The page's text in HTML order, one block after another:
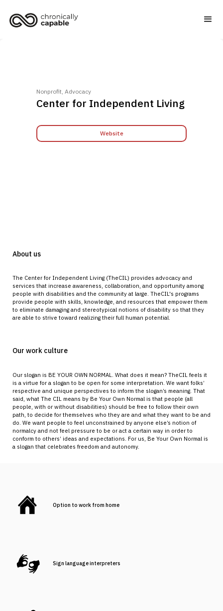
Nonprofit, Advocacy
Center for Independent Living
Website
About us
The Center for Independent Living (TheCIL) provides advocacy and
services that increase awareness, collaboration, and opportunity among
people with disabilities and the community at large. TheCIL's programs
provide people with skills, knowledge, and resources that empower them
to eliminate damaging and stereotypical notions of disability so that they
are able to strive toward realizing their full human potential.
Our work culture
Our slogan is BE YOUR OWN NORMAL. What does it mean? TheCIL feels it
is a virtue for a slogan to be open for some interpretation. We want folks’
respective and unique perspectives to inform the slogan’s meaning. That
said, what The CIL means by Be Your Own Normal is that people (all
people, with or without disabilities) should be free to follow their own
path, to decide for themselves who they are and what they want to be and
do. We want people to feel unconstrained by anyone else’s notion of
normalcy and not feel pressure to be or act a certain way in order to
conform to others’ ideas and expectations. For us, Be Your Own Normal is
a slogan that celebrates freedom and autonomy.
Option to work from home
Sign language interpreters